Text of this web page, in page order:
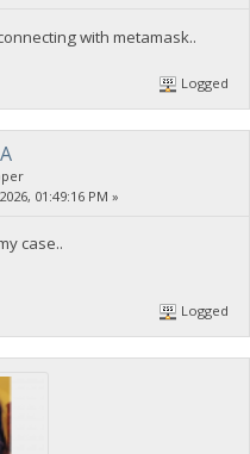
with metamask..
Logged
01:49:16 PM »
case..
Logged